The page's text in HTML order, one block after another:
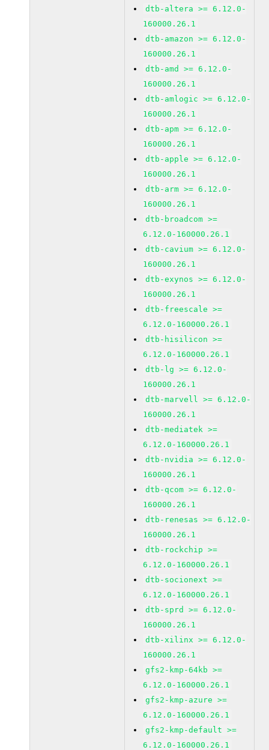
dtb-altera >= 6.12.0-
160000.26.1
dtb-amazon >= 6.12.0-
160000.26.1
dtb-amd >= 6.12.0-
160000.26.1
dtb-amlogic >= 6.12.0-
160000.26.1
dtb-apm >= 6.12.0-
160000.26.1
dtb-apple >= 6.12.0-
160000.26.1
dtb-arm >= 6.12.0-
160000.26.1
dtb-broadcom >=
6.12.0-160000.26.1
dtb-cavium >= 6.12.0-
160000.26.1
dtb-exynos >= 6.12.0-
160000.26.1
dtb-freescale >=
6.12.0-160000.26.1
dtb-hisilicon >=
6.12.0-160000.26.1
dtb-lg >= 6.12.0-
160000.26.1
dtb-marvell >= 6.12.0-
160000.26.1
dtb-mediatek >=
6.12.0-160000.26.1
dtb-nvidia >= 6.12.0-
160000.26.1
dtb-qcom >= 6.12.0-
160000.26.1
dtb-renesas >= 6.12.0-
160000.26.1
dtb-rockchip >=
6.12.0-160000.26.1
dtb-socionext >=
6.12.0-160000.26.1
dtb-sprd >= 6.12.0-
160000.26.1
dtb-xilinx >= 6.12.0-
160000.26.1
gfs2-kmp-64kb >=
6.12.0-160000.26.1
gfs2-kmp-azure >=
6.12.0-160000.26.1
gfs2-kmp-default >=
6.12.0-160000.26.1